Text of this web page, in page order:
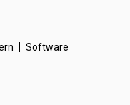
Software